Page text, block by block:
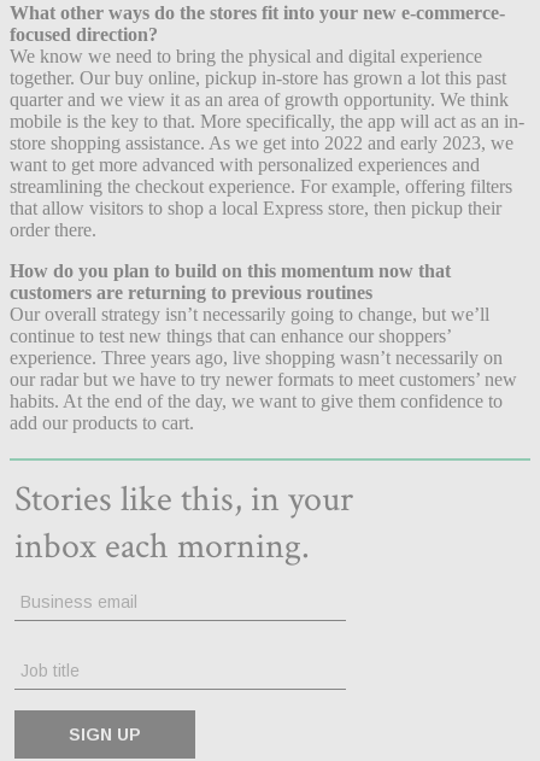
What other ways do the stores fit into your new e-commerce-
focused direction?
We know we need to bring the physical and digital experience
together. Our buy online, pickup in-store has grown a lot this past
quarter and we view it as an area of growth opportunity. We think
mobile is the key to that. More specifically, the app will act as an in-
store shopping assistance. As we get into 2022 and early 2023, we
want to get more advanced with personalized experiences and
streamlining the checkout experience. For example, offering filters
that allow visitors to shop a local Express store, then pickup their
order there.
How do you plan to build on this momentum now that
customers are returning to previous routines
Our overall strategy isn’t necessarily going to change, but we’ll
continue to test new things that can enhance our shoppers’
experience. Three years ago, live shopping wasn’t necessarily on
our radar but we have to try newer formats to meet customers’ new
habits. At the end of the day, we want to give them confidence to
add our products to cart.